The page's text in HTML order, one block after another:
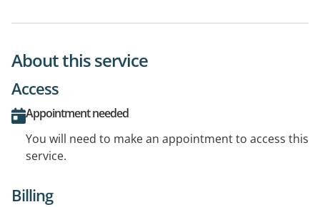
About this service
Access
Appointment needed
You will need to make an appointment to access this
service.
Billing